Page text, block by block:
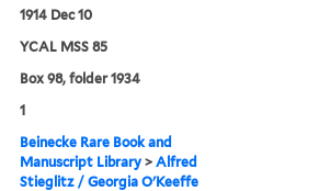
1914 Dec 10
YCAL MSS 85
Box 98, folder 1934
1
Beinecke Rare Book and
Manuscript Library >Alfred
Stieglitz / Georgia O'Keeffe